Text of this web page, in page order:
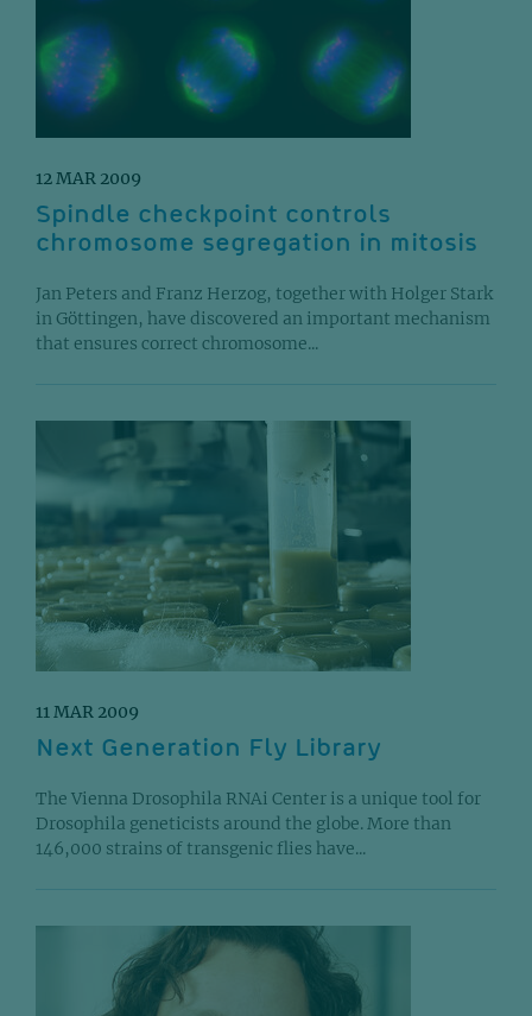
12 MAR 2009
Spindle checkpoint controls
chromosome segregation in mitosis
Jan Peters and Franz Herzog, together with Holger Stark
in Göttingen, have discovered an important mechanism
that ensures correct chromosome...
11 MAR 2009
Next Generation Fly Library
The Vienna Drosophila RNAi Center is a unique tool for
Drosophila geneticists around the globe. More than
146,000 strains of transgenic flies have...